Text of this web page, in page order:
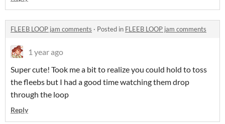
FLEEB LOOP jam comments · Posted in FLEEB LOOP jam comments
1 year ago
Super cute! Took me a bit to realize you could hold to toss
the fleebs but I had a good time watching them drop
through the loop
Reply